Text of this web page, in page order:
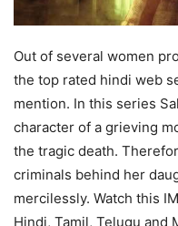
Out of several women
the top rated hindi web
mention. In this series
character of a grieving
the tragic death.
criminals behind her
mercilessly. Watch this
Hindi, Tamil, Telugu and